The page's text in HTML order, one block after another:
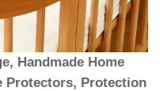
Handmade Home
Protectors, Protection